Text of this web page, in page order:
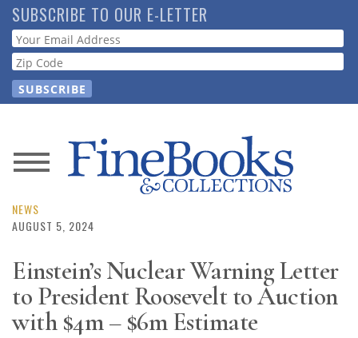
Skip
to
main
content
SUBSCRIBE TO OUR E-LETTER
Webform
News
Magazine
Resource
Guide
NEWS
AUGUST 5, 2024
Einstein’s Nuclear Warning Letter
to President Roosevelt to Auction
with $4m – $6m Estimate